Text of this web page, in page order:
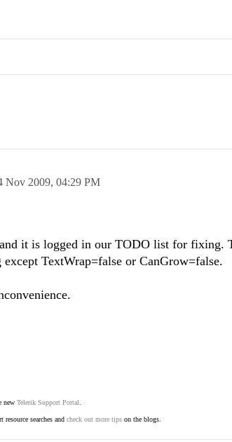
Nov 2009, 04:29 PM
it is logged in our TODO list for fixing.
TextWrap=false or CanGrow=false.
new Telerik Support Portal.
searches and check out more tips on the blogs.